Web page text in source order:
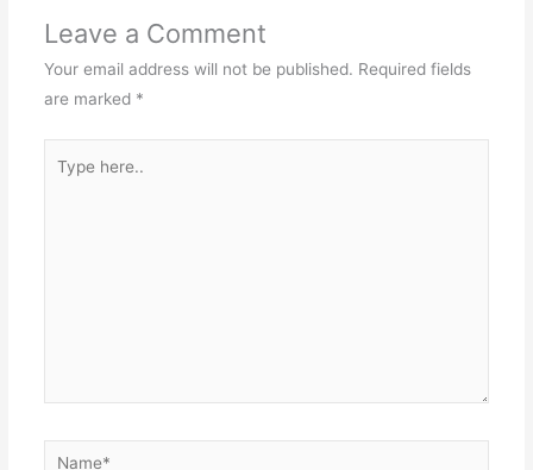
Leave a Comment
Your email address will not be published. Required fields
are marked *
here..
Name*